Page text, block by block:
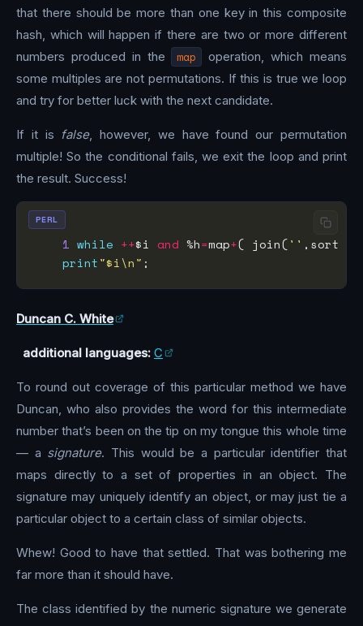
that there should be more than one key in this composite
hash, which will happen if there are two or more different
numbers produced in the
map
operation, which means
some multiples are not permutations. If this is true we loop
and try for better luck with the next candidate.
If it is false, however, we have found our permutation
multiple! So the conditional fails, we exit the loop and print
the result. Success!
1 while ++$i and %h=map+( join('' ,sort
print"$i\n"
PERL
Duncan C. White
additional languages: C
To round out coverage of this particular method we have
Duncan, who also provides the word for this intermediate
number that’s been on the tip on my tongue this whole time
— a signature. This would be a particular identifier that
maps directly to a set of properties in an object. The
signature may uniquely identify an object, or may just tie a
particular object to a certain class of similar objects.
Whew! Good to have that settled. That was bothering me
far more than it should have.
The class identified by the numeric signature we generate